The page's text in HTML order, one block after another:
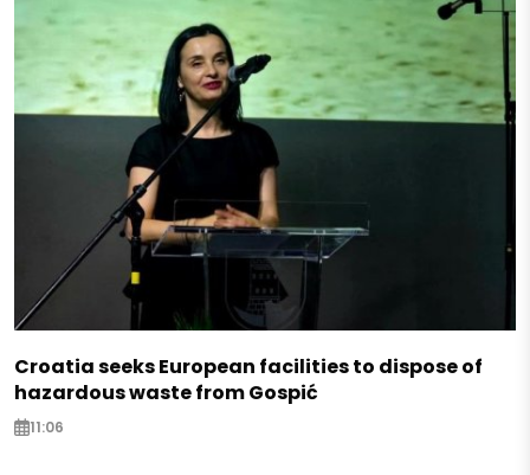
Croatia seeks European facilities to dispose of
hazardous waste from Gospić
11:06